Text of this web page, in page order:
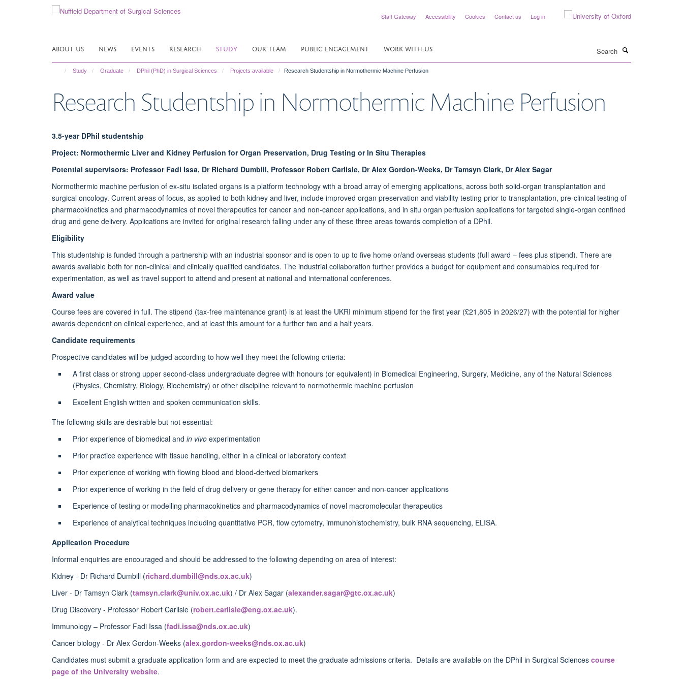
Staff Gateway Accessibility Cookies Contact us Log in
ABOUT US NEWS EVENTS RESEARCH STUDY OUR TEAM PUBLIC ENGAGEMENT WORK WITH US
Study Graduate DPhil (PhD) in Surgical Sciences Projects available Research Studentship in Normothermic Machine Perfusion
Research Studentship in Normothermic Machine Perfusion
3.5-year DPhil studentship
Project: Normothermic Liver and Kidney Perfusion for Organ Preservation, Drug Testing or In Situ Therapies
Potential supervisors: Professor Fadi Issa, Dr Richard Dumbill, Professor Robert Carlisle, Dr Alex Gordon-Weeks, Dr Tamsyn Clark, Dr Alex Sagar
Normothermic machine perfusion of ex-situ isolated organs is a platform technology with a broad array of emerging applications, across both solid-organ transplantation and
surgical oncology. Current areas of focus, as applied to both kidney and liver, include improved organ preservation and viability testing prior to transplantation, pre-clinical testing of
pharmacokinetics and pharmacodynamics of novel therapeutics for cancer and non-cancer applications, and in situ organ perfusion applications for targeted single-organ confined
drug and gene delivery. Applications are invited for original research falling under any of these three areas towards completion of a DPhil.
Eligibility
This studentship is funded through a partnership with an industrial sponsor and is open to up to five home or/and overseas students (full award – fees plus stipend). There are
awards available both for non-clinical and clinically qualified candidates. The industrial collaboration further provides a budget for equipment and consumables required for
experimentation, as well as travel support to attend and present at national and international conferences.
Award value
Course fees are covered in full. The stipend (tax-free maintenance grant) is at least the UKRI minimum stipend for the first year (£21,805 in 2026/27) with the potential for higher
awards dependent on clinical experience, and at least this amount for a further two and a half years.
Candidate requirements
Prospective candidates will be judged according to how well they meet the following criteria:
A first class or strong upper second-class undergraduate degree with honours (or equivalent) in Biomedical Engineering, Surgery, Medicine, any of the Natural Sciences
(Physics, Chemistry, Biology, Biochemistry) or other discipline relevant to normothermic machine perfusion
Excellent English written and spoken communication skills.
The following skills are desirable but not essential:
Prior experience of biomedical and in vivoexperimentation
Prior practice experience with tissue handling, either in a clinical or laboratory context
Prior experience of working with flowing blood and blood-derived biomarkers
Prior experience of working in the field of drug delivery or gene therapy for either cancer and non-cancer applications
Experience of testing or modelling pharmacokinetics and pharmacodynamics of novel macromolecular therapeutics
Experience of analytical techniques including quantitative PCR, flow cytometry, immunohistochemistry, bulk RNA sequencing, ELISA.
Application Procedure
Informal enquiries are encouraged and should be addressed to the following depending on area of interest:
Kidney - Dr Richard Dumbill (richard.dumbill@nds.ox.ac.uk)
Liver - Dr Tamsyn Clark (tamsyn.clark@univ.ox.ac.uk) / Dr Alex Sagar (alexander.sagar@gtc.ox.ac.uk)
Drug Discovery - Professor Robert Carlisle (robert.carlisle@eng.ox.ac.uk).
Immunology – Professor Fadi Issa (fadi.issa@nds.ox.ac.uk)
Cancer biology - Dr Alex Gordon-Weeks (alex.gordon-weeks@nds.ox.ac.uk)
Candidates must submit a graduate application form and are expected to meet the graduate admissions criteria. Details are available on the DPhil in Surgical Sciences course
page of the University website.